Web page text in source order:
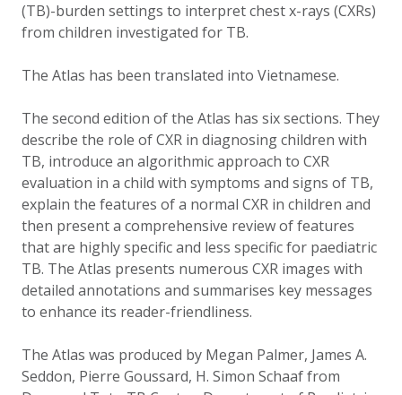
(TB)-burden settings to interpret chest x-rays (CXRs)
from children investigated for TB.
The Atlas has been translated into Vietnamese.
The second edition of the Atlas has six sections. They
describe the role of CXR in diagnosing children with
TB, introduce an algorithmic approach to CXR
evaluation in a child with symptoms and signs of TB,
explain the features of a normal CXR in children and
then present a comprehensive review of features
that are highly specific and less specific for paediatric
TB. The Atlas presents numerous CXR images with
detailed annotations and summarises key messages
to enhance its reader-friendliness.
The Atlas was produced by Megan Palmer, James A.
Seddon, Pierre Goussard, H. Simon Schaaf from